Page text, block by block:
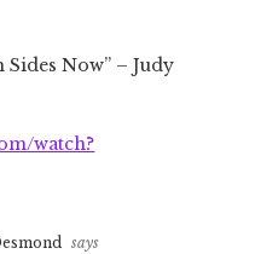
Sides Now” – Judy
watch?
says